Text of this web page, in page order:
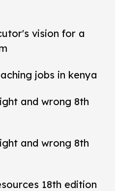
vision for a
jobs in kenya
and wrong 8th
and wrong 8th
18th edition